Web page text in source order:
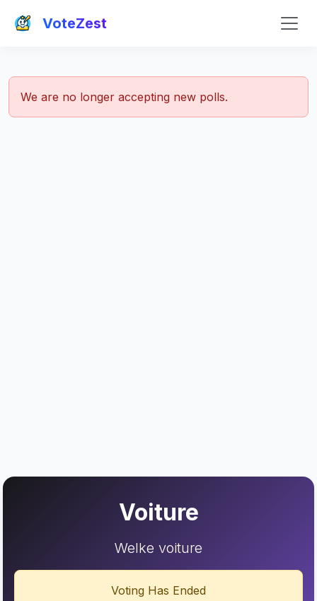
VoteZest
We are no longer accepting new polls.
Voiture
Welke voiture
Voting Has Ended